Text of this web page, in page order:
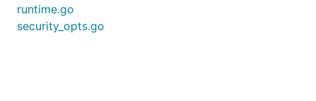
runtime.go
security_opts.go